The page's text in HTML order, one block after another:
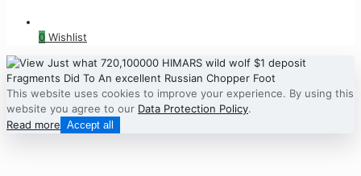
0 Wishlist
This website uses cookies to improve your experience. By using this
website you agree to our Data Protection Policy.
Read more Accept all